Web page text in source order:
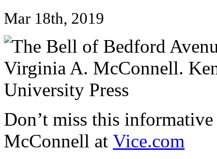
Mar 18th, 2019
Don’t miss this
McConnell at Vice.com